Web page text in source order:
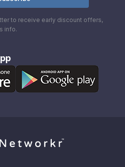
to receive early discount offers,
info.